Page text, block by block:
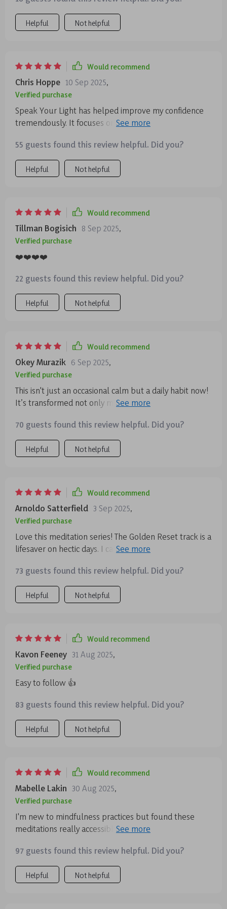
series is worth exploring. It’s flexible, insightful, and
designed to work with your life, not against it. And the
toward a calmer, more confident you.
Helpful Not helpful
Would recommend
Chris Hoppe 10 Sep 2025,
Verified purchase
Speak Your Light has helped improve my confidence
tremendously. It focuses on expression and intention
deeply.
55 guests found this review helpful. Did you?
Helpful Not helpful
Would recommend
Tillman Bogisich 8 Sep 2025,
Verified purchase
❤️❤️❤️❤️
22 guests found this review helpful. Did you?
Helpful Not helpful
Would recommend
Okey Murazik 6 Sep 2025,
Verified purchase
This isn't just an occasional calm but a daily habit now!
It’s transformed not only my mental clarity but also
70 guests found this review helpful. Did you?
Helpful Not helpful
Would recommend
Arnoldo Satterfield 3 Sep 2025,
Verified purchase
Love this meditation series! The Golden Reset track is a
lifesaver on hectic days. I can use it anytime, and it
73 guests found this review helpful. Did you?
Helpful Not helpful
Would recommend
Kavon Feeney 31 Aug 2025,
Verified purchase
Easy to follow 👍
83 guests found this review helpful. Did you?
Helpful Not helpful
Would recommend
Mabelle Lakin 30 Aug 2025,
Verified purchase
I'm new to mindfulness practices but found these
meditations really accessible. They're short, easy to
97 guests found this review helpful. Did you?
Helpful Not helpful